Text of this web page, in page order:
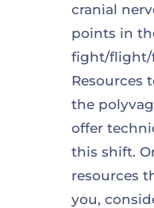
cranial
points in
fight/flight/
Resources
the
offer
this shift.
resources
you,